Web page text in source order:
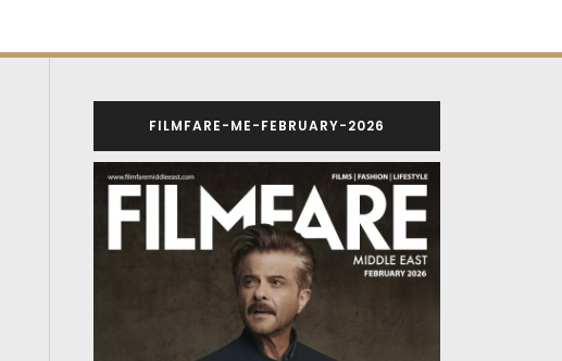
FILMFARE-ME-FEBRUARY-2026